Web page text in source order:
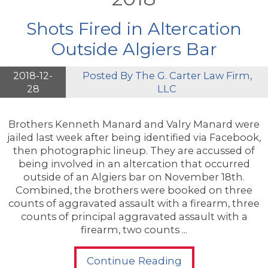
Shots Fired in Altercation
Outside Algiers Bar
2018-12-
28
Posted By The G. Carter Law Firm,
LLC
Brothers Kenneth Manard and Valry Manard were
jailed last week after being identified via Facebook,
then photographic lineup. They are accussed of
being involved in an altercation that occurred
outside of an Algiers bar on November 18th.
Combined, the brothers were booked on three
counts of aggravated assault with a firearm, three
counts of principal aggravated assault with a
firearm, two counts ...
Continue Reading